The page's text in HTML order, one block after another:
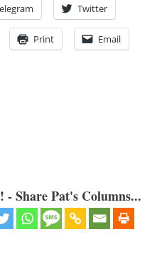
Twitter
Print Email
Share Pat's Columns...